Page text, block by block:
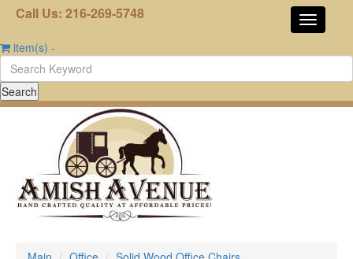
Call Us: 216-269-5748
item(s) -